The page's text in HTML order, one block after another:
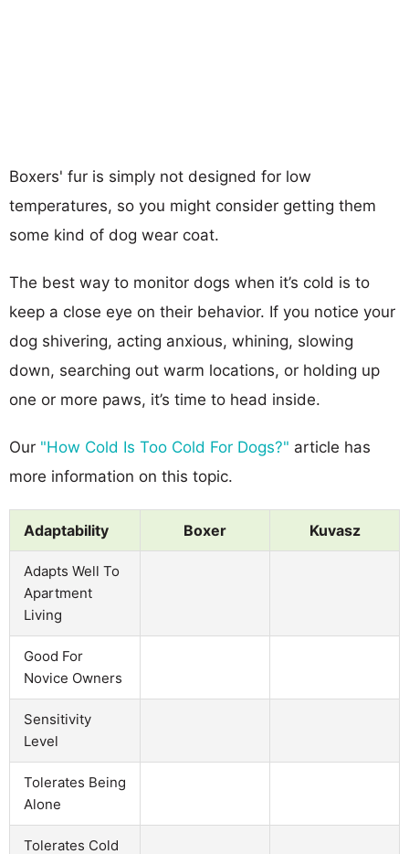
Boxers' fur is simply not designed for low
temperatures, so you might consider getting them
some kind of dog wear coat.
The best way to monitor dogs when it’s cold is to
keep a close eye on their behavior. If you notice your
dog shivering, acting anxious, whining, slowing
down, searching out warm locations, or holding up
one or more paws, it’s time to head inside.
Our "How Cold Is Too Cold For Dogs?" article has
more information on this topic.
Adaptability Boxer Kuvasz
Adapts Well To
Apartment
Living
Good For
Novice Owners
Sensitivity
Level
Tolerates Being
Alone
Tolerates Cold